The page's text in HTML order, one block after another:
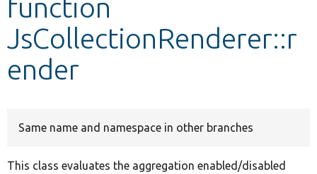
function
JsCollectionRenderer::r
ender
Same name and namespace in other branches
This class evaluates the aggregation enabled/disabled